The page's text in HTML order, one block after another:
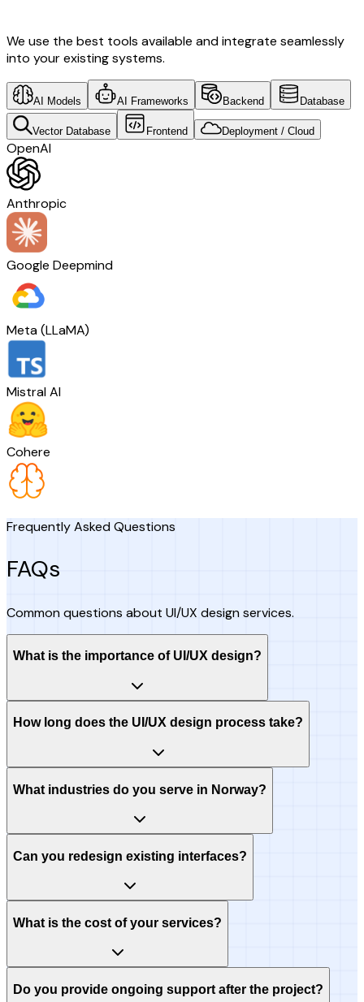
We use the best tools available and integrate seamlessly
into your existing systems.
AI Models AI Frameworks Backend Database
Vector Database Frontend Deployment / Cloud
OpenAI
Anthropic
Google Deepmind
Meta (LLaMA)
Mistral AI
Cohere
Frequently Asked Questions
FAQs
Common questions about UI/UX design services.
What is the importance of UI/UX design?
How long does the UI/UX design process take?
What industries do you serve in Norway?
Can you redesign existing interfaces?
What is the cost of your services?
Do you provide ongoing support after the project?